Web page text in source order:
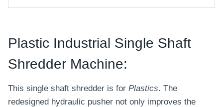
Plastic Industrial Single Shaft
Shredder Machine:
This single shaft shredder is for Plastics. The
redesigned hydraulic pusher not only improves the